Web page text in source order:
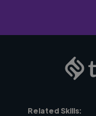
Related Skills: